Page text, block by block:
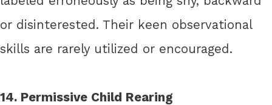
or disinterested. Their keen observational
skills are rarely utilized or encouraged.
14. Permissive Child Rearing